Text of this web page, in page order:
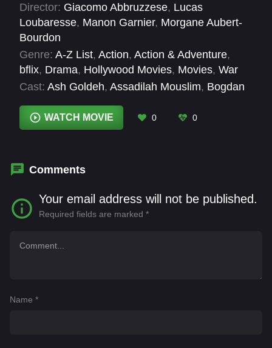
of a European identity. Jomo, a Nigerian, fights
for the survival and durability of his people in
the Niger Delta and is ready to die to defend his
ideas. These two young people who are
sacrificed and smashed together will, against all
odds, meet and their destinies will merge to
continue across borders, bodies, life and
death...
Director: Giacomo Abbruzzese, Lucas
Loubaresse, Manon Garnier, Morgane Aubert-
Bourdon
Genre: A-Z List, Action, Action & Adventure,
bflix, Drama, Hollywood Movies, Movies, War
Cast: Ash Goldeh, Assadilah Mouslim, Bogdan
Donia Eden, Edmond Gomis France Albert
Franz Rogowski, Georgi Jivkovv
WATCH MOVIE 0 0
Comments
Your email address will not be published.
Required fields are marked *
Name *